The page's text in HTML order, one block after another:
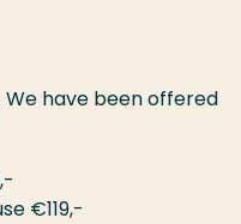
have been offered
€119,-